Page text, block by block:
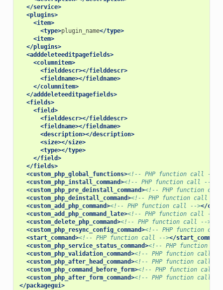
</service>
<plugins>
<item>
<type>plugin_name</type>
<item>
</plugins>
<adddeleteeditpagefields>
<columnitem>
<fielddescr></fielddescr>
<fieldname></fieldname>
</columnitem>
</adddeleteeditpagefields>
<fields>
<field>
<fielddescr></fielddescr>
<fieldname></fieldname>
<description></description>
<size></size>
<type></type>
</field>
</fields>
<custom_php_global_functions><!-- PHP function call -->
<custom_php_install_command><!-- PHP function call -->
<custom_php_pre_deinstall_command><!-- PHP function
<custom_php_deinstall_command><!-- PHP function call -->
<custom_add_php_command><!-- PHP function call --></
<custom_add_php_command_late><!-- PHP function call -->
<custom_delete_php_command><!-- PHP function call -->
<custom_php_resync_config_command><!-- PHP function
<start_command><!-- PHP function call --></
<custom_php_service_status_command><!-- PHP function
<custom_php_validation_command><!-- PHP function call --
<custom_php_after_head_command><!-- PHP function call --
<custom_php_command_before_form><!-- PHP function call
<custom_php_after_form_command><!-- PHP function call --
</packagegui>